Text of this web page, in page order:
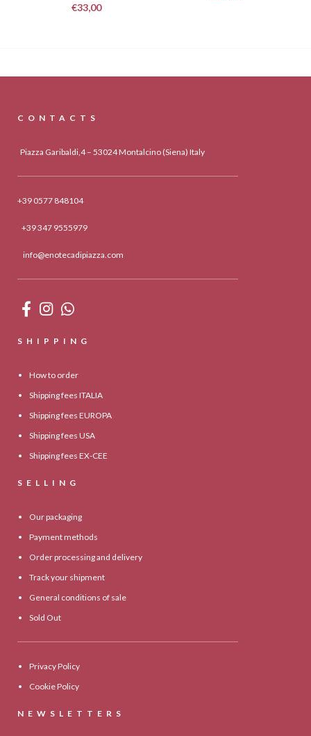
€33,00
CONTACTS
Piazza Garibaldi,4 – 53024 Montalcino (Siena) Italy
+39 0577 848104
+39 347 9555979
info@enotecadipiazza.com
SHIPPING
How to order
Shipping fees ITALIA
Shipping fees EUROPA
Shipping fees USA
Shipping fees EX-CEE
SELLING
Our packaging
Payment methods
Order processing and delivery
Track your shipment
General conditions of sale
Sold Out
Privacy Policy
Cookie Policy
NEWSLETTERS